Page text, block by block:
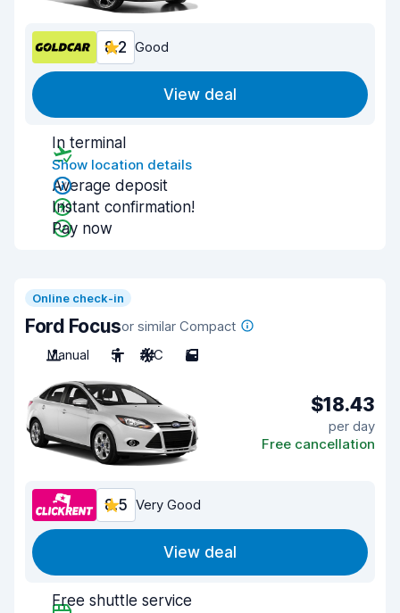
8.2 Good
View deal
In terminal
Show location details
Average deposit
Instant confirmation!
Pay now
Online check-in
Ford Focusor similar Compact
Manual
5 A/C 5
$18.43
per day
Free cancellation
8.5 Very Good
View deal
Free shuttle service